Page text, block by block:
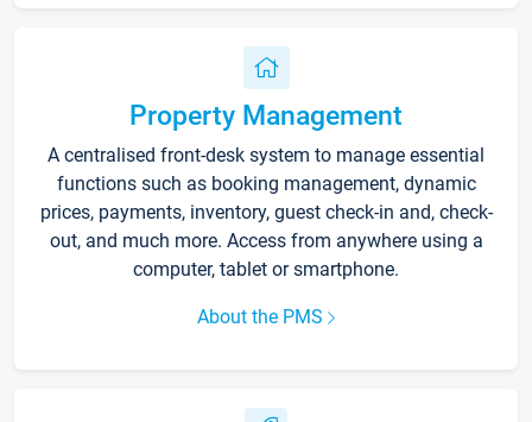
Property Management
A centralised front-desk system to manage essential
functions such as booking management, dynamic
prices, payments, inventory, guest check-in and, check-
out, and much more. Access from anywhere using a
computer, tablet or smartphone.
About the PMS